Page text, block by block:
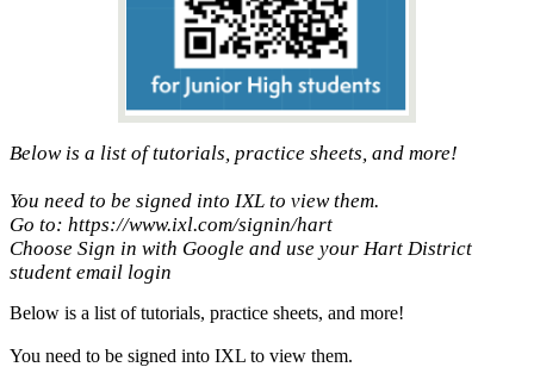
Below is a list of tutorials, practice sheets, and more!
You need to be signed into IXL to view them.
Go to: https://www.ixl.com/signin/hart
Choose Sign in with Google and use your Hart District
student email login
Below is a list of tutorials, practice sheets, and more!
You need to be signed into IXL to view them.